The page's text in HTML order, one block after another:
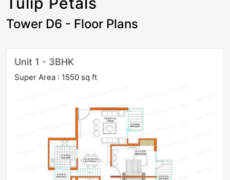
Tower D6 - Floor Plans
Unit 1 - 3BHK
Super Area : 1550 sq ft